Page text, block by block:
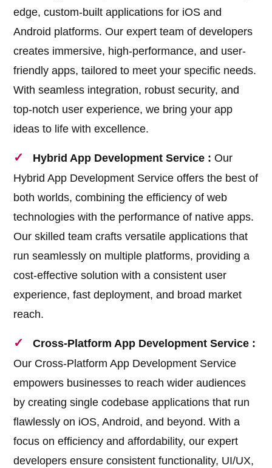
edge, custom-built applications for iOS and
Android platforms. Our expert team of developers
creates immersive, high-performance, and user-
friendly apps, tailored to meet your specific needs.
With seamless integration, robust security, and
top-notch user experience, we bring your app
ideas to life with excellence.
Hybrid App Development Service : Our
Hybrid App Development Service offers the best of
both worlds, combining the efficiency of web
technologies with the performance of native apps.
Our skilled team crafts versatile applications that
run seamlessly on multiple platforms, providing a
cost-effective solution with a consistent user
experience, fast deployment, and broad market
reach.
Cross-Platform App Development Service :
Our Cross-Platform App Development Service
empowers businesses to reach wider audiences
by creating single codebase applications that run
flawlessly on iOS, Android, and beyond. With a
focus on efficiency and affordability, our expert
developers ensure consistent functionality, UI/UX,